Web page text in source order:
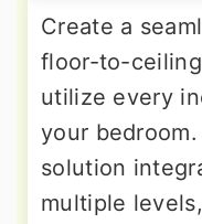
Create a
floor-to-
utilize every
your
solution
multiple